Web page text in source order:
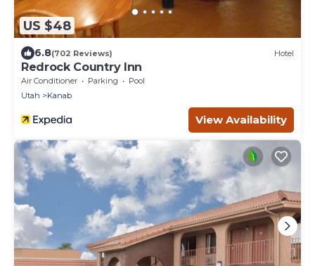
US $48
6.8(702 Reviews) Hotel
Redrock Country Inn
Air Conditioner Parking
Pool
Utah
Kanab
View Availability